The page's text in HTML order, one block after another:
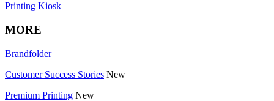
Printing Kiosk
MORE
Brandfolder
Customer Success Stories New
Premium Printing New